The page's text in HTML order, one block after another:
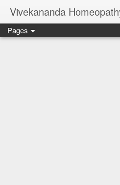
Pages